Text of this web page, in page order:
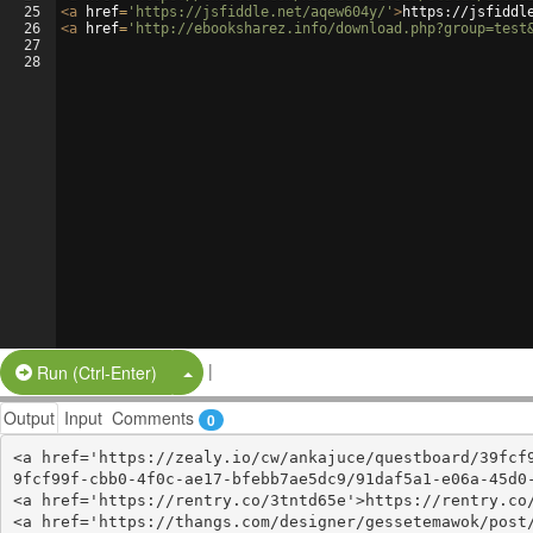
25
26
27
28
<a href= 'https://jsfiddle.net/aqew604y/' >https://
<a href= 'http://ebooksharez.info/
Run (Ctrl-Enter) Split Button!
|
Output Input Comments 0
<a href='https://zealy.io/cw/ankajuce/questboard/
9fcf99f-cbb0-4f0c-ae17-bfebb7ae5dc9/91daf5a1-e06a-
<a href='https://rentry.co/3tntd65e'>https://rentry.co/
<a href='https://thangs.com/designer/gessetemawok/post/